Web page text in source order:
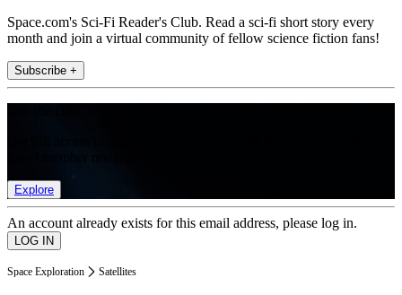
Space.com's Sci-Fi Reader's Club. Read a sci-fi short story every
month and join a virtual community of fellow science fiction fans!
Subscribe +
Explore
An account already exists for this email address, please log in.
Space Exploration Satellites